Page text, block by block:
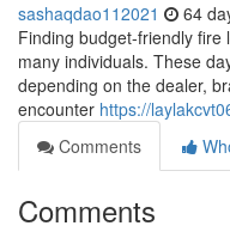
sashaqdao112021 64
Finding budget-friendly
many individuals. These
depending on the dealer,
encounter https://
Comments
Comments